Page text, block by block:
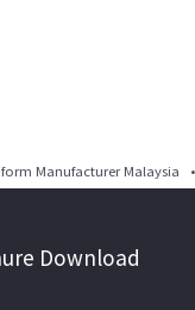
Manufacturer Malaysia
Download